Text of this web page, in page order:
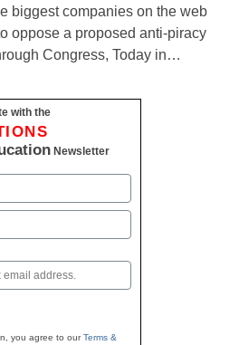
biggest companies on the web
oppose a proposed anti-piracy
Congress, Today in…
with the
Newsletter
you agree to ourTerms &